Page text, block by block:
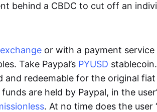
behind a CBDC to cut off an
or with a payment
Take Paypal’s PYUSD
and redeemable for the original
are held by Paypal, in the
. At no time does the user